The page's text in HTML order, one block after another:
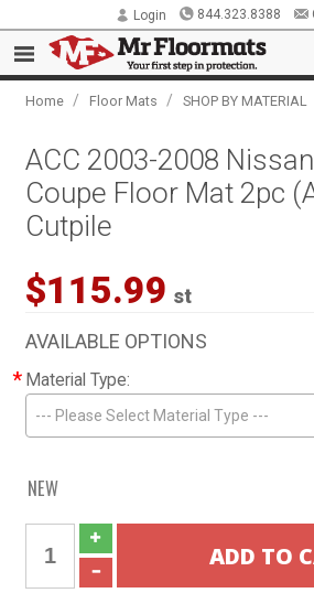
Login 844.323.8388
Home / Floor Mats / SHOP BY MATERIAL
ACC 2003-2008
Coupe Floor Mat 2pc
Cutpile
$115.99 st
AVAILABLE OPTIONS
* Material Type:
--- Please Select Material Type ---
NEW